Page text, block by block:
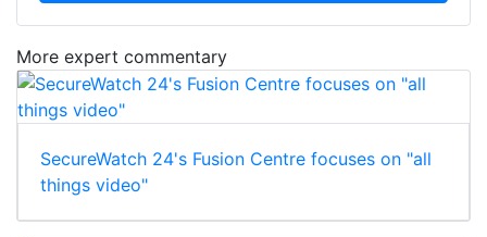
More expert commentary
SecureWatch 24's Fusion Centre focuses on "all
things video"